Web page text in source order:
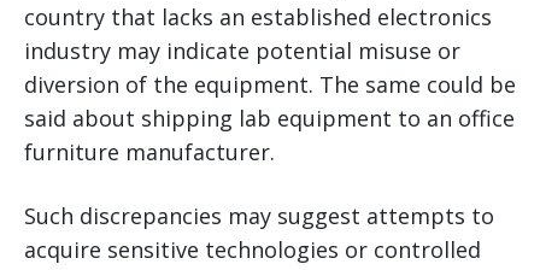
country that lacks an established electronics
industry may indicate potential misuse or
diversion of the equipment. The same could be
said about shipping lab equipment to an office
furniture manufacturer.
Such discrepancies may suggest attempts to
acquire sensitive technologies or controlled